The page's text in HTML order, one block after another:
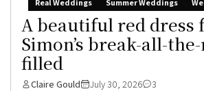
Real Weddings
Summer Weddings
A beautiful red dress
Simon’s break-all-
filled
Claire Gould July 30, 2026 3